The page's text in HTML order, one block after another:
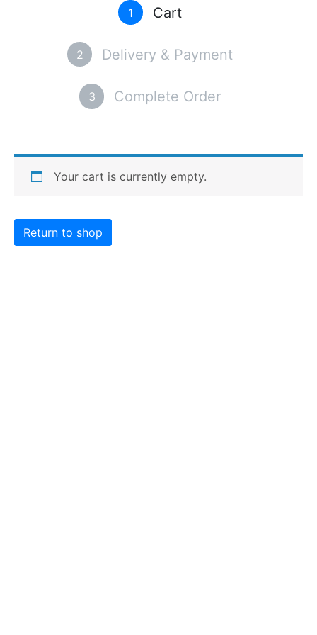
1 Cart
2 Delivery & Payment
3 Complete Order
Your cart is currently empty.
Return to shop